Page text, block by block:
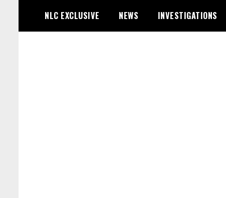
content
NLC EXCLUSIVE NEWS INVESTIGATIONS